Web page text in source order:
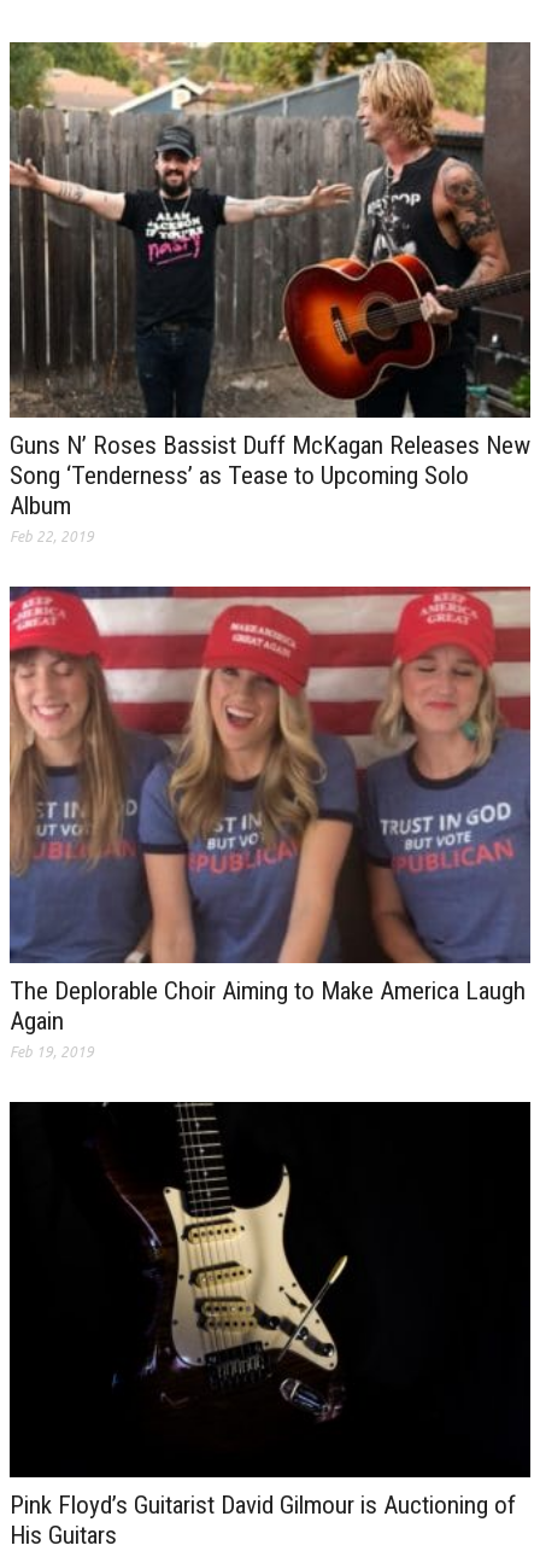
Guns N’ Roses Bassist Duff McKagan Releases New
Song ‘Tenderness’ as Tease to Upcoming Solo
Album
Feb 22, 2019
The Deplorable Choir Aiming to Make America Laugh
Again
Feb 19, 2019
Pink Floyd’s Guitarist David Gilmour is Auctioning of
His Guitars